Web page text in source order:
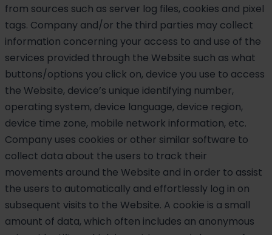
from sources such as server log files, cookies and pixel
tags. Company and/or the third parties may collect
information concerning your access to and use of the
services provided through the Website such as what
buttons/options you click on, device you use to access
the Website, device’s unique identifying number,
operating system, device language, device region,
device time zone, mobile network information, etc.
Company uses cookies or other similar software to
collect data about the users to track their
movements around the Website and in order to assist
the users to automatically and effortlessly log in on
subsequent visits to the Website. A cookie is a small
amount of data, which often includes an anonymous